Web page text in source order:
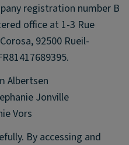
registration number B
office at 1-3 Rue
92500 Rueil-
Albertsen
Jonville
Vors
By accessing and